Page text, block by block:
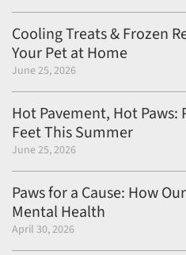
Cooling Treats & Frozen
Your Pet at Home
June 25, 2026
Hot Pavement, Hot Paws:
Feet This Summer
June 25, 2026
Paws for a Cause: How
Mental Health
April 30, 2026